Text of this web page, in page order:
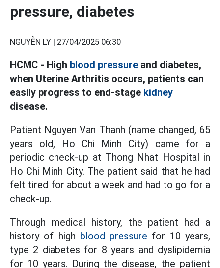
pressure, diabetes
NGUYỄN LY | 27/04/2025 06:30
HCMC - High blood pressure and diabetes,
when Uterine Arthritis occurs, patients can
easily progress to end-stage kidney
disease.
Patient Nguyen Van Thanh (name changed, 65
years old, Ho Chi Minh City) came for a
periodic check-up at Thong Nhat Hospital in
Ho Chi Minh City. The patient said that he had
felt tired for about a week and had to go for a
check-up.
Through medical history, the patient had a
history of high blood pressure for 10 years,
type 2 diabetes for 8 years and dyslipidemia
for 10 years. During the disease, the patient